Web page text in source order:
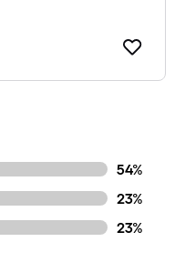
54%
23%
23%